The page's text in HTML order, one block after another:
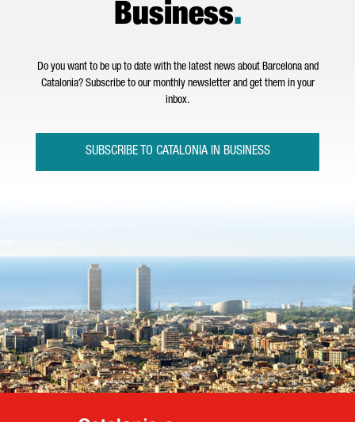
Business.
Do you want to be up to date with the latest news about Barcelona and
Catalonia? Subscribe to our monthly newsletter and get them in your
inbox.
SUBSCRIBE TO CATALONIA IN BUSINESS